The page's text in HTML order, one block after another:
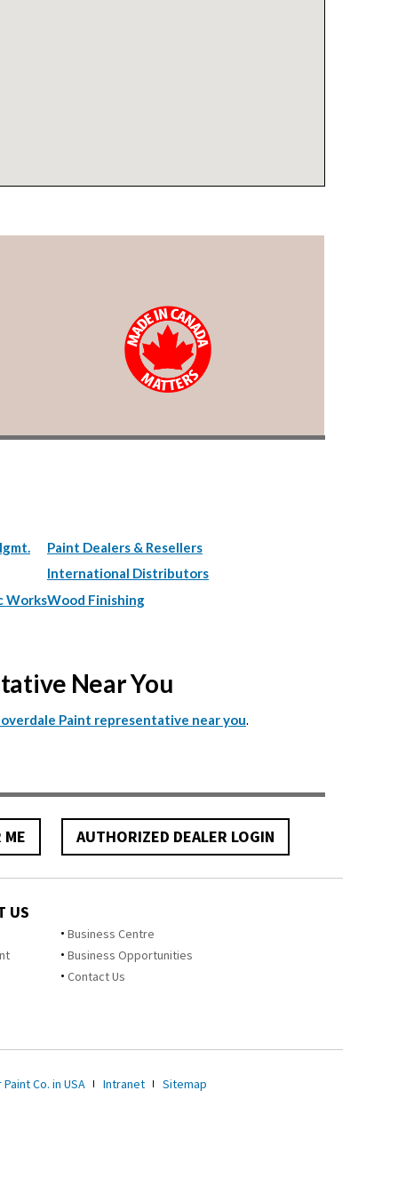
Works
Paint Dealers & Resellers
International Distributors
Wood Finishing
Near You
Paint representative near you.
ME AUTHORIZED DEALER LOGIN
US
Business Centre
Business Opportunities
Contact Us
Co. in USA Intranet Sitemap